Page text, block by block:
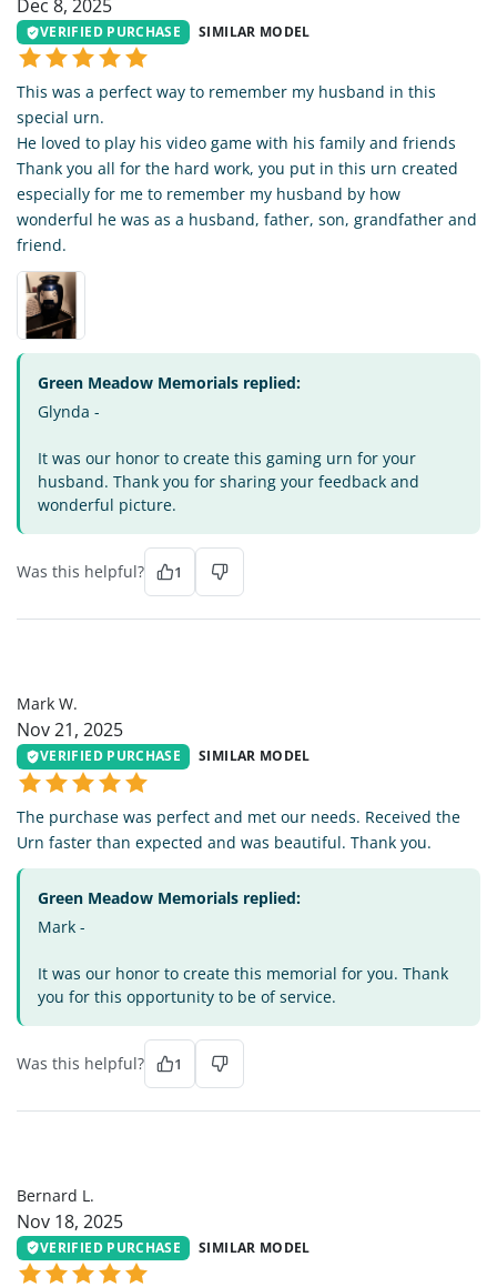
Dec 8, 2025
VERIFIED PURCHASE SIMILAR MODEL
This was a perfect way to remember my husband in this
special urn.
He loved to play his video game with his family and friends
Thank you all for the hard work, you put in this urn created
especially for me to remember my husband by how
wonderful he was as a husband, father, son, grandfather and
friend.
Green Meadow Memorials replied:
Glynda -
It was our honor to create this gaming urn for your
husband. Thank you for sharing your feedback and
wonderful picture.
Was this helpful? 1
Mark W.
Nov 21, 2025
VERIFIED PURCHASE SIMILAR MODEL
The purchase was perfect and met our needs. Received the
Urn faster than expected and was beautiful. Thank you.
Green Meadow Memorials replied:
Mark -
It was our honor to create this memorial for you. Thank
you for this opportunity to be of service.
Was this helpful? 1
Bernard L.
Nov 18, 2025
VERIFIED PURCHASE SIMILAR MODEL